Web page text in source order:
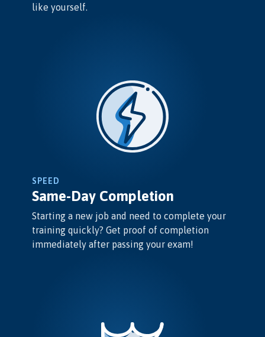
like yourself.
SPEED
Same-Day Completion
Starting a new job and need to complete your
training quickly? Get proof of completion
immediately after passing your exam!